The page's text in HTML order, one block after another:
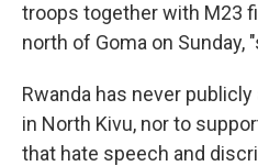
troops together with M23
north of Goma on Sunday,
Rwanda has never
in North Kivu, nor to
that hate speech and